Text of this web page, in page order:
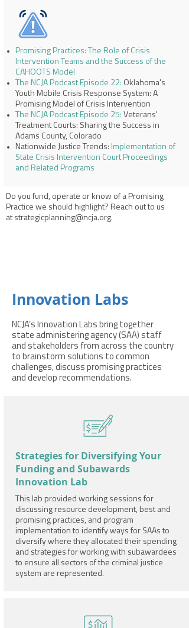
Promising Practices: The Role of Crisis
Intervention Teams and the Success of the
CAHOOTS Model
The NCJA Podcast Episode 22: Oklahoma's
Youth Mobile Crisis Response System: A
Promising Model of Crisis Intervention
The NCJA Podcast Episode 25: Veterans'
Treatment Courts: Sharing the Success in
Adams County, Colorado
Nationwide Justice Trends: Implementation of
State Crisis Intervention Court Proceedings
and Related Programs
Do you fund, operate or know of a Promising
Practice we should highlight? Reach out to us
at strategicplanning@ncja.org.
Innovation Labs
NCJA’s Innovation Labs bring together
state administering agency (SAA) staff
and stakeholders from across the country
to brainstorm solutions to common
challenges, discuss promising practices
and develop recommendations.
Strategies for Diversifying Your
Funding and Subawards
Innovation Lab
This lab provided working sessions for
discussing resource development, best and
promising practices, and program
implementation to identify ways for SAAs to
diversify where they allocated their spending
and strategies for working with subawardees
to ensure all sectors of the criminal justice
system are represented.